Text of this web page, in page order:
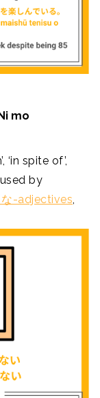
mo
spite of’,
by
-adjectives,